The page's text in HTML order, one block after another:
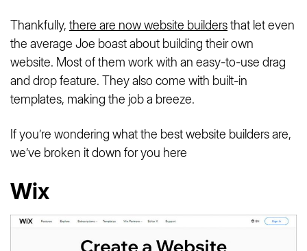
Thankfully, there are now website buildersthat let even
the average Joe boast about building their own
website. Most of them work with an easy-to-use drag
and drop feature. They also come with built-in
templates, making the job a breeze.
If you’re wondering what the best website builders are,
we’ve broken it down for you here
Wix